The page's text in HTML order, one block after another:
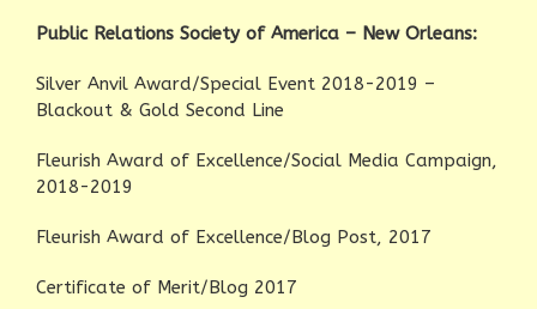
Public Relations Society of America – New Orleans:
Silver Anvil Award/Special Event 2018-2019 –
Blackout & Gold Second Line
Fleurish Award of Excellence/Social Media Campaign,
2018-2019
Fleurish Award of Excellence/Blog Post, 2017
Certificate of Merit/Blog 2017